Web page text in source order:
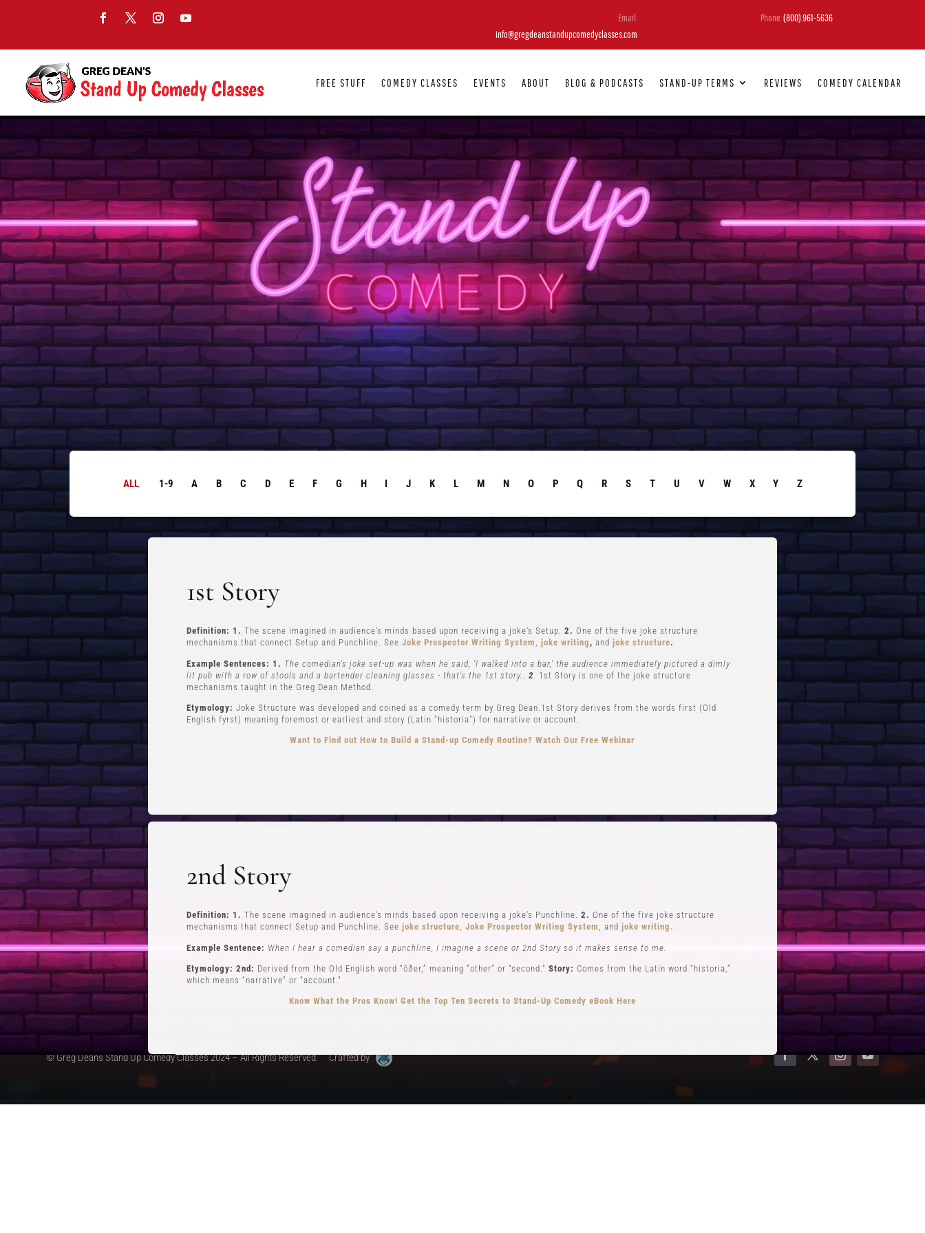
Email:
info@gregdeanstandupcomedyclasses.com
Phone:(800) 961-5636
FREE STUFF COMEDY CLASSES EVENTS ABOUT BLOG & PODCASTS STAND-UP TERMS REVIEWS COMEDY CALENDAR
ALL 1-9 A B C D E F G H I J K L M N O P Q R S T U V W X Y Z
1st Story
Definition: 1. The scene imagined in audience's minds based upon receiving a joke's Setup. 2. One of the five joke structure
mechanisms that connect Setup and Punchline. See Joke Prospector Writing System , joke writing, and joke structure.
Example Sentences: 1. The comedian's joke set-up was when he said, ‘I walked into a bar,’ the audience immediately pictured a dimly
lit pub with a row of stools and a bartender cleaning glasses - that's the 1st story.. 2
1st Story is one of the joke structure
mechanisms taught in the Greg Dean Method.
Etymology: Joke Structure was developed and coined as a comedy term by Greg Dean.1st Story derives from the words first (Old
English fyrst) meaning foremost or earliest and story (Latin "historia") for narrative or account.
Want to Find out How to Build a Stand-up Comedy Routine? Watch Our Free Webinar
2nd Story
Definition: 1. The scene imagined in audience's minds based upon receiving a joke's Punchline. 2. One of the five joke structure
mechanisms that connect Setup and Punchline. See joke structure, Joke Prospector Writing System , and joke writing.
Example Sentence: When I hear a comedian say a punchline, I imagine a scene or 2nd Story so it makes sense to me.
Etymology: 2nd: Derived from the Old English word “ōðer,” meaning “other” or “second.” Story: Comes from the Latin word “historia,”
which means “narrative” or “account.”
Know What the Pros Know! Get the Top Ten Secrets to Stand-Up Comedy eBook Here
3 POVs
FREE STUFF
eBook
Building a Stand Up Comedy Routine
Open Mic and Greg Dean Q&A
Books
My Account
Weekend Workshops
QUICK LINKS
Stand-Up Terms
The Greg Dean Method
Reviews
Contact
Terms of Service
Privacy Policy
© Greg Deans Stand Up Comedy Classes 2024 – All Rights Reserved. Crafted by